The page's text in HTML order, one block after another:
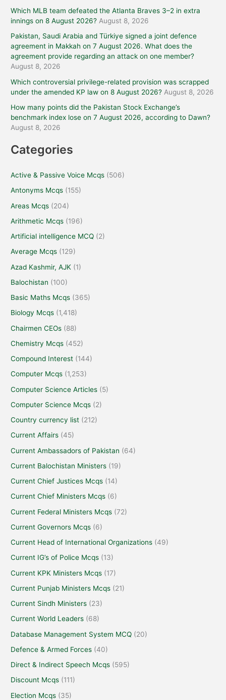
Which MLB team defeated the Atlanta Braves 3–2 in extra
innings on 8 August 2026? August 8, 2026
Pakistan, Saudi Arabia and Türkiye signed a joint defence
agreement in Makkah on 7 August 2026. What does the
agreement provide regarding an attack on one member?
August 8, 2026
Which controversial privilege-related provision was scrapped
under the amended KP law on 8 August 2026? August 8, 2026
How many points did the Pakistan Stock Exchange’s
benchmark index lose on 7 August 2026, according to Dawn?
August 8, 2026
Categories
Active & Passive Voice Mcqs (506)
Antonyms Mcqs (155)
Areas Mcqs (204)
Arithmetic Mcqs (196)
Artificial intelligence MCQ (2)
Average Mcqs (129)
Azad Kashmir, AJK (1)
Balochistan (100)
Basic Maths Mcqs (365)
Biology Mcqs (1,418)
Chairmen CEOs (88)
Chemistry Mcqs (452)
Compound Interest (144)
Computer Mcqs (1,253)
Computer Science Articles (5)
Computer Science Mcqs (2)
Country currency list (212)
Current Affairs (45)
Current Ambassadors of Pakistan (64)
Current Balochistan Ministers (19)
Current Chief Justices Mcqs (14)
Current Chief Ministers Mcqs (6)
Current Federal Ministers Mcqs (72)
Current Governors Mcqs (6)
Current Head of International Organizations (49)
Current IG’s of Police Mcqs (13)
Current KPK Ministers Mcqs (17)
Current Punjab Ministers Mcqs (21)
Current Sindh Ministers (23)
Current World Leaders (68)
Database Management System MCQ (20)
Defence & Armed Forces (40)
Direct & Indirect Speech Mcqs (595)
Discount Mcqs (111)
Election Mcqs (35)